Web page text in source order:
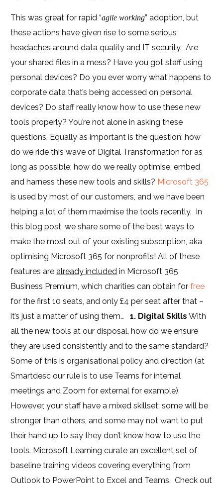
This was great for rapid “agile working” adoption, but
these actions have given rise to some serious
headaches around data quality and IT security. Are
your shared files in a mess? Have you got staff using
personal devices? Do you ever worry what happens to
corporate data that’s being accessed on personal
devices? Do staff really know how to use these new
tools properly? You’re not alone in asking these
questions. Equally as important is the question: how
do we ride this wave of Digital Transformation for as
long as possible; how do we really optimise, embed
and harness these new tools and skills? Microsoft 365
is used by most of our customers, and we have been
helping a lot of them maximise the tools recently. In
this blog post, we share some of the best ways to
make the most out of your existing subscription, aka
optimising Microsoft 365 for nonprofits! All of these
features arealready included in Microsoft 365
Business Premium, which charities can obtain forfree
for the first 10 seats, and only £4 per seat after that –
it’s just a matter of using them…1. Digital Skills With
all the new tools at our disposal, how do we ensure
they are used consistently and to the same standard?
Some of this is organisational policy and direction (at
Smartdesc our rule is to use Teams for internal
meetings and Zoom for external for example).
However, your staff have a mixed skillset; some will be
stronger than others, and some may not want to put
their hand up to say they don’t know how to use the
tools. Microsoft Learning curate an excellent set of
baseline training videos covering everything from
Outlook to PowerPoint to Excel and Teams. Check out